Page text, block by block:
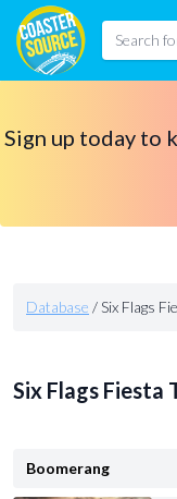
Sign up today to
Database /Six Flags
Six Flags Fiesta
Boomerang